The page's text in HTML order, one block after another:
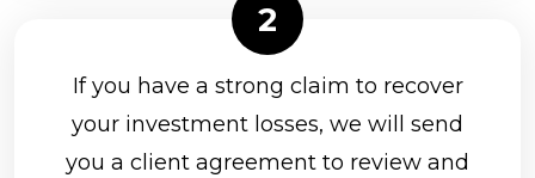
If you have a strong claim to recover
your investment losses, we will send
you a client agreement to review and